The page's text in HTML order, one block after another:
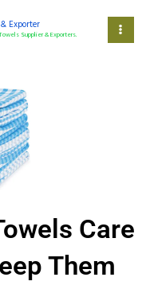
Exporter
Supplier & Exporters.
Care
Them